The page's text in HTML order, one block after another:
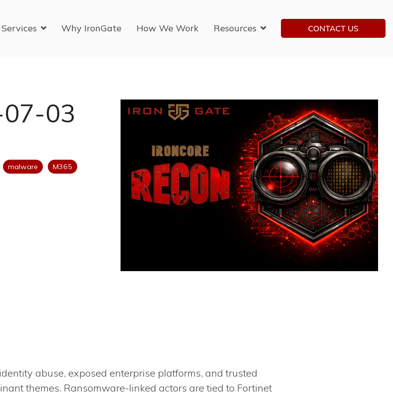
Services Why IronGate How We Work Resources
07-03
malware
M365
abuse, exposed enterprise platforms, and trusted
themes. Ransomware-linked actors are tied to Fortinet